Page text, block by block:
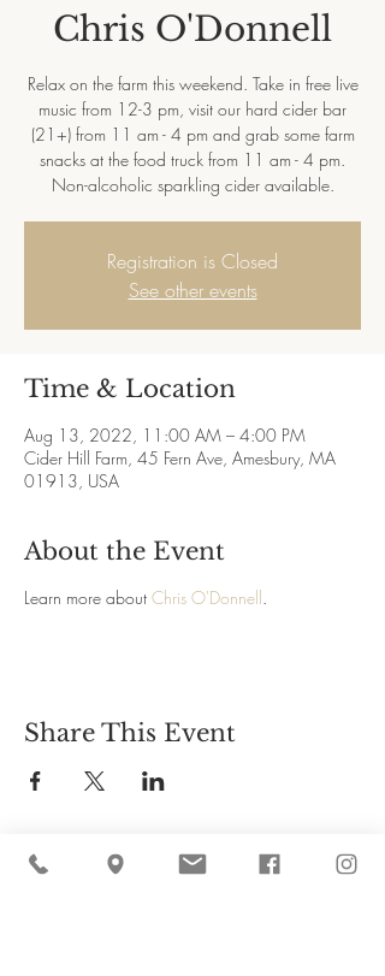
Chris O'Donnell
Relax on the farm this weekend. Take in free live
music from 12-3 pm, visit our hard cider bar
(21+) from 11 am - 4 pm and grab some farm
snacks at the food truck from 11 am - 4 pm.
Non-alcoholic sparkling cider available.
Registration is Closed
See other events
Time & Location
Aug 13, 2022, 11:00 AM – 4:00 PM
Cider Hill Farm, 45 Fern Ave, Amesbury, MA
01913, USA
About the Event
Learn more about Chris O'Donnell.
Share This Event